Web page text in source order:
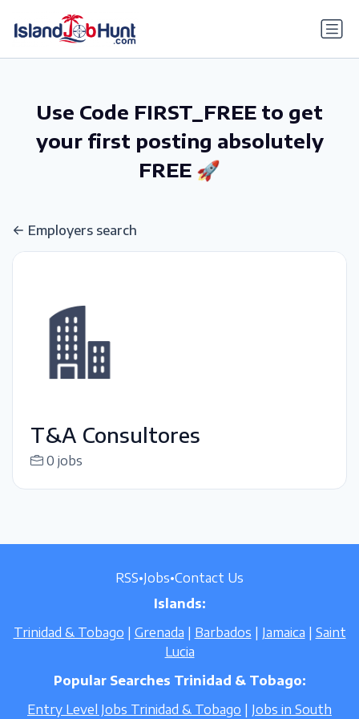
Use Code FIRST_FREE to get
your first posting absolutely
FREE 🚀
Employers search
T&A Consultores
0 jobs
RSS•Jobs•Contact Us
Islands:
Trinidad & Tobago
Grenada Barbados Jamaica
Saint
Lucia
Popular Searches Trinidad & Tobago:
Entry Level Jobs Trinidad & Tobago
Jobs in South